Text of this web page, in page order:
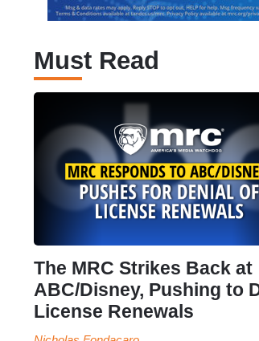
Must Read
The MRC Strikes Back at
ABC/Disney, Pushing to
License Renewals